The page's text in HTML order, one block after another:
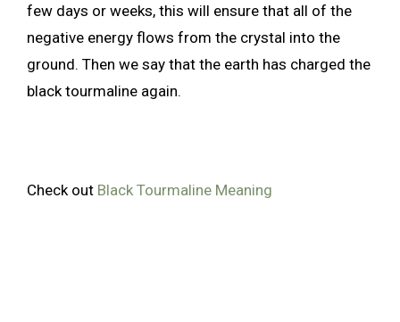
few days or weeks, this will ensure that all of the
negative energy flows from the crystal into the
ground. Then we say that the earth has charged the
black tourmaline again.
Check out Black Tourmaline Meaning